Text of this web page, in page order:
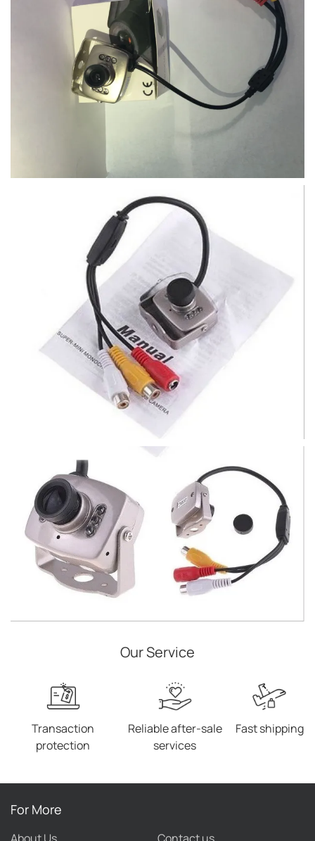
Our Service
Transaction
protection
Reliable after-sale
services
Fast shipping
For More